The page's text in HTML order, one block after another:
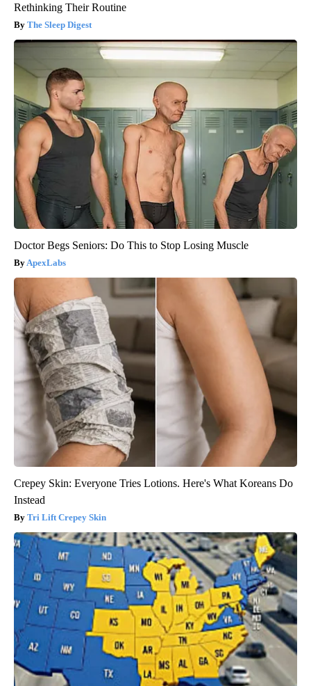
Rethinking Their Routine
The Sleep Digest
Doctor Begs Seniors: Do This to Stop Losing Muscle
ApexLabs
Crepey Skin: Everyone Tries Lotions. Here's What Koreans Do
Instead
Tri Lift Crepey Skin